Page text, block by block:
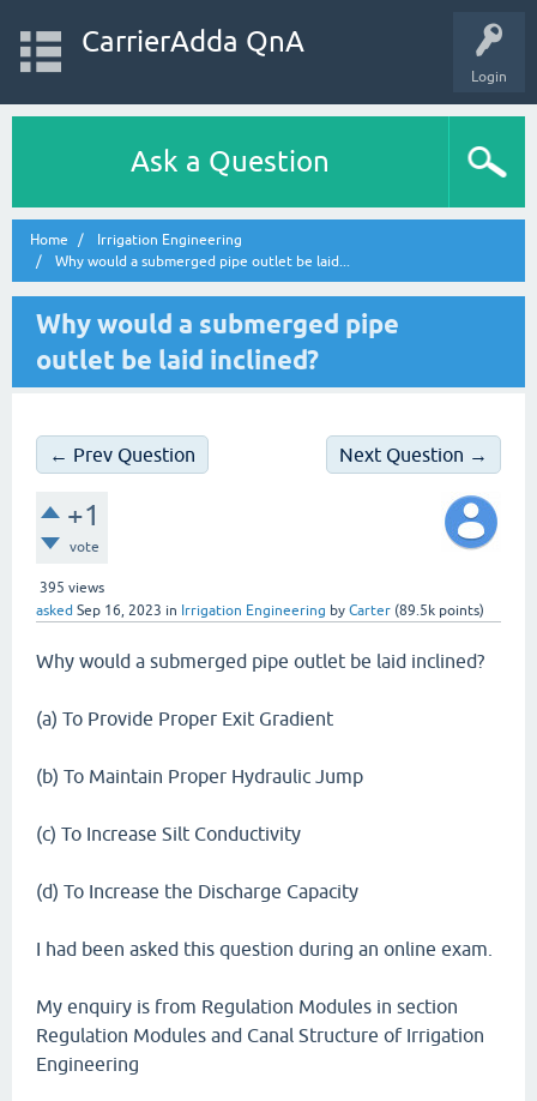
Login
CarrierAdda QnA
Ask a Question
Home
Irrigation Engineering
Why would a submerged pipe outlet be laid...
Why would a submerged pipe
outlet be laid inclined?
← Prev Question Next Question →
+1
vote
395 views
asked Sep 16, 2023 in Irrigation Engineering by Carter (89.5k points)
Why would a submerged pipe outlet be laid inclined?
(a) To Provide Proper Exit Gradient
(b) To Maintain Proper Hydraulic Jump
(c) To Increase Silt Conductivity
(d) To Increase the Discharge Capacity
I had been asked this question during an online exam.
My enquiry is from Regulation Modules in section
Regulation Modules and Canal Structure of Irrigation
Engineering